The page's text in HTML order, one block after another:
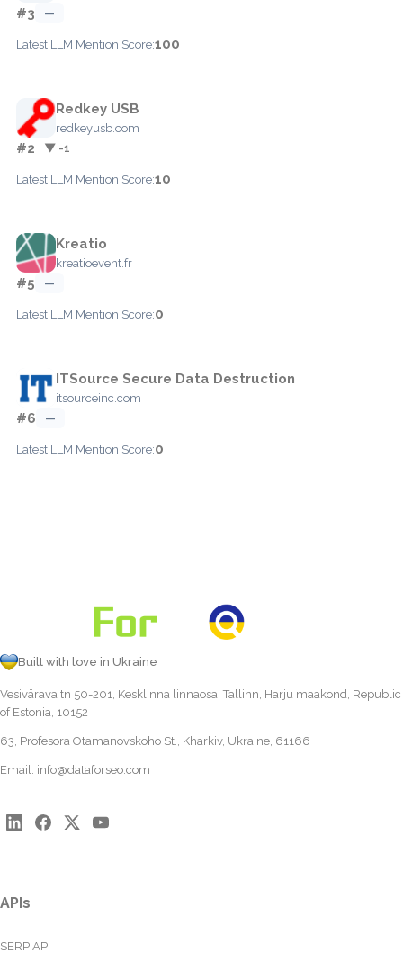
#3 —
Latest LLM Mention Score:100
Redkey USB
redkeyusb.com
#2 ▼ -1
Latest LLM Mention Score:10
Kreatio
kreatioevent.fr
#5 —
Latest LLM Mention Score:0
ITSource Secure Data Destruction
itsourceinc.com
#6 —
Latest LLM Mention Score:0
Built with love in Ukraine
Vesivärava tn 50-201, Kesklinna linnaosa, Tallinn, Harju maakond, Republic
of Estonia, 10152
63, Profesora Otamanovskoho St., Kharkiv, Ukraine, 61166
Email: info@dataforseo.com
APIs
SERP API